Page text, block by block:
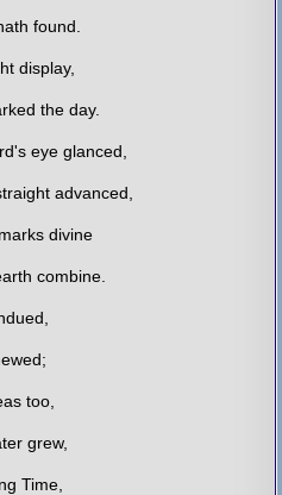
found.
display,
the day.
eye glanced,
advanced,
divine
combine.
too,
grew,
Time,